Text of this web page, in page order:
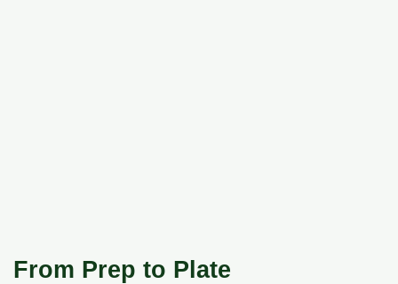
From Prep to Plate